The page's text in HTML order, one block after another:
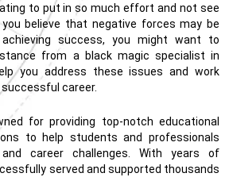
to put in so much effort and not see
believe that negative forces may be
success, you might want to
from a black magic specialist in
you address these issues and work
career.
for providing top-notch educational
to help students and professionals
career challenges. With years of
served and supported thousands